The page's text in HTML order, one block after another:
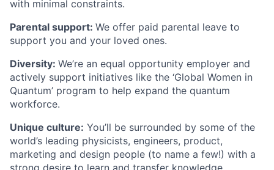
with minimal constraints.
Parental support: We offer paid parental leave to
support you and your loved ones.
Diversity: We’re an equal opportunity employer and
actively support initiatives like the ‘Global Women in
Quantum’ program to help expand the quantum
workforce.
Unique culture: You’ll be surrounded by some of the
world’s leading physicists, engineers, product,
marketing and design people (to name a few!) with a
strong desire to learn and transfer knowledge.